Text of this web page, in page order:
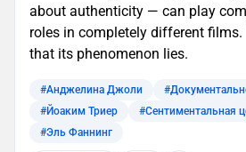
about authenticity — can play
roles in completely different
that its phenomenon lies.
#Анджелина Джоли
#Йоаким Триер
#Сентиментальная
#Эль Фаннинг